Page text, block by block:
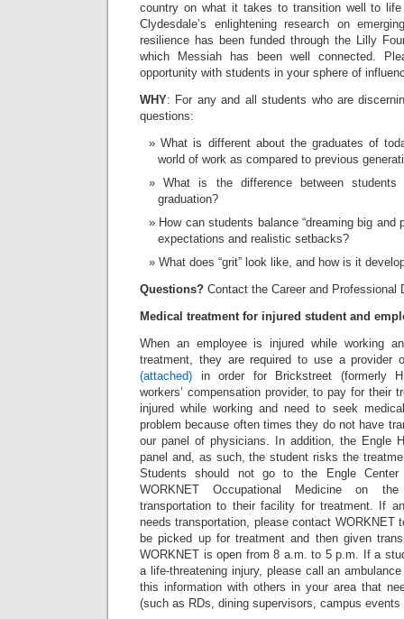
country on what it takes to transition well to
Clydesdale’s enlightening research on
resilience has been funded through the Lilly
which Messiah has been well connected.
opportunity with students in your sphere of
WHY: For any and all students who are
questions:
What is different about the graduates of
world of work as compared to previous
What is the difference between
graduation?
How can students balance “dreaming big and
expectations and realistic setbacks?
What does “grit” look like, and how is it
Questions? Contact the Career and Professional
Medical treatment for injured student and
When an employee is injured while working
treatment, they are required to use a provider
(attached) in order for Brickstreet (formerly
workers’ compensation provider, to pay for their
injured while working and need to seek
problem because often times they do not have
our panel of physicians. In addition, the Engle
panel and, as such, the student risks the
Students should not go to the Engle Center
WORKNET Occupational Medicine on
transportation to their facility for treatment. If
needs transportation, please contact WORKNET
be picked up for treatment and then given
WORKNET is open from 8 a.m. to 5 p.m. If a
a life-threatening injury, please call an
this information with others in your area that
(such as RDs, dining supervisors, campus